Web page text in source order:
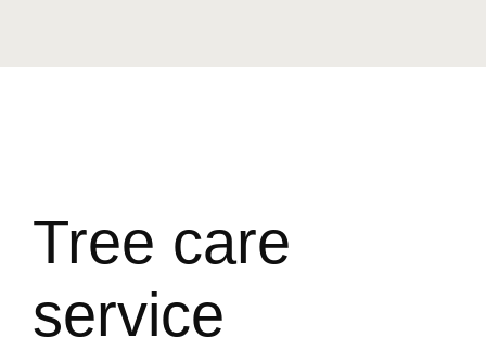
Tree care
service